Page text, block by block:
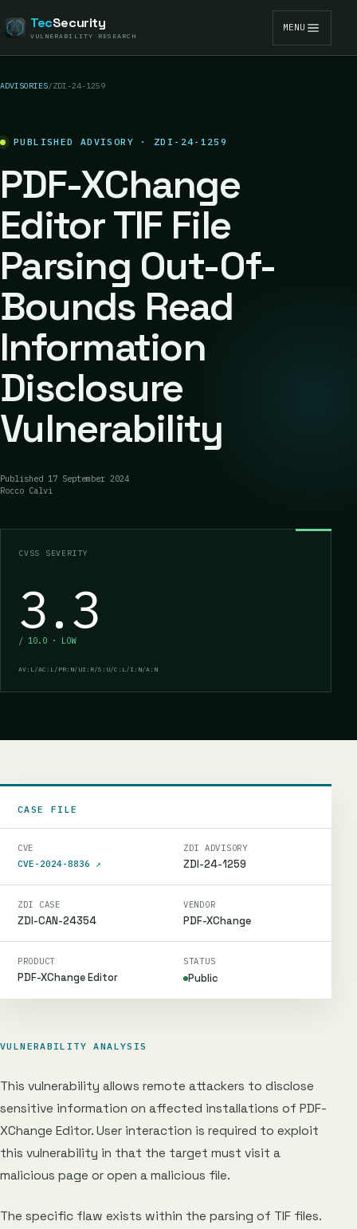
TecSecurity
VULNERABILITY RESEARCH
MENU
ADVISORIES/ZDI-24-1259
PUBLISHED ADVISORY · ZDI-24-1259
PDF-XChange
Editor TIF File
Parsing Out-Of-
Bounds Read
Information
Disclosure
Vulnerability
Published 17 September 2024
Rocco Calvi
CVSS SEVERITY
3.3
/ 10.0 · LOW
AV:L/AC:L/PR:N/UI:R/S:U/C:L/I:N/A:N
CASE FILE
CVE
CVE-2024-8836 ↗
ZDI ADVISORY
ZDI-24-1259
ZDI CASE
ZDI-CAN-24354
VENDOR
PDF-XChange
PRODUCT
PDF-XChange Editor
STATUS
Public
VULNERABILITY ANALYSIS
This vulnerability allows remote attackers to disclose
sensitive information on affected installations of PDF-
XChange Editor. User interaction is required to exploit
this vulnerability in that the target must visit a
malicious page or open a malicious file.
The specific flaw exists within the parsing of TIF files.